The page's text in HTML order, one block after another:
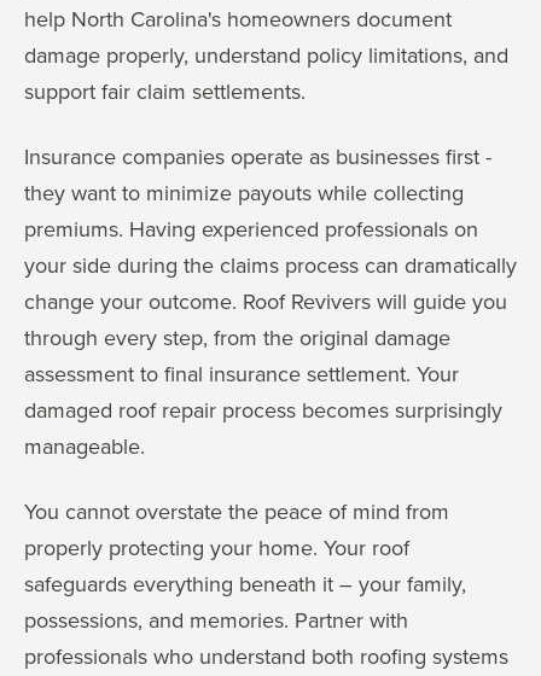
help North Carolina's homeowners document
damage properly, understand policy limitations, and
support fair claim settlements.
Insurance companies operate as businesses first -
they want to minimize payouts while collecting
premiums. Having experienced professionals on
your side during the claims process can dramatically
change your outcome. Roof Revivers will guide you
through every step, from the original damage
assessment to final insurance settlement. Your
damaged roof repair process becomes surprisingly
manageable.
You cannot overstate the peace of mind from
properly protecting your home. Your roof
safeguards everything beneath it – your family,
possessions, and memories. Partner with
professionals who understand both roofing systems